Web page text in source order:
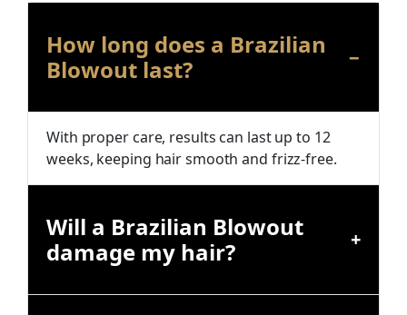
How long does a Brazilian
Blowout last?
With proper care, results can last up to 12
weeks, keeping hair smooth and frizz-free.
Will a Brazilian Blowout
damage my hair?